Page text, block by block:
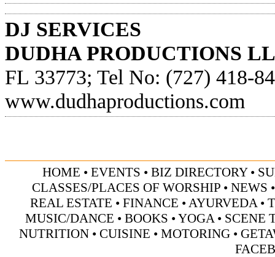
DJ SERVICES
DUDHA PRODUCTIONS
FL 33773; Tel No: (727) 418-
www.dudhaproductions.com
HOME • EVENTS • BIZ DIRECTORY•
CLASSES/PLACES OF WORSHIP • NEWS
REAL ESTATE • FINANCE •AYURVEDA•
MUSIC/DANCE • BOOKS •YOGA• SCENE
NUTRITION • CUISINE • MOTORING •